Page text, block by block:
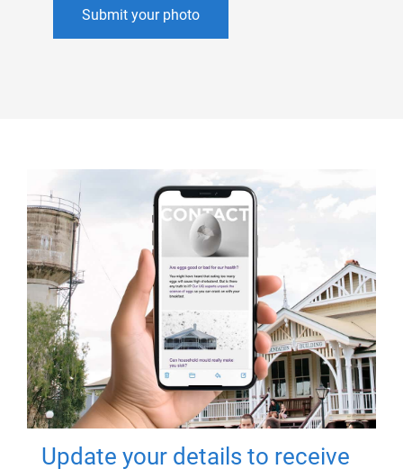
Submit your photo
Update your details to receive